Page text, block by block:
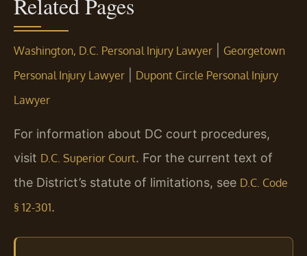
Washington, D.C. Personal Injury Lawyer
Georgetown
Personal Injury Lawyer
Dupont Circle Personal Injury
Lawyer
For information about DC court procedures,
visit D.C. Superior Court. For the current text of
the District’s statute of limitations, see D.C. Code
§ 12-301.